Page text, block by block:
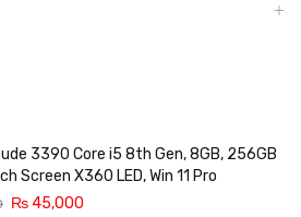
3390 Core i5 8th Gen, 8GB, 256GB
Screen X360 LED, Win 11 Pro
₨45,000